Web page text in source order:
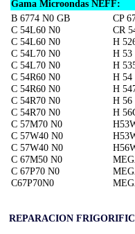
Gama Microondas NEFF:
B 6774 N0 GB
C 54L60 N0
C 54L60 N0
C 54L70 N0
C 54L70 N0
C 54R60 N0
C 54R60 N0
C 54R70 N0
C 54R70 N0
C 57M70 N0
C 57W40 N0
C 57W40 N0
C 67M50 N0
C 67P70 N0
C67P70N0
CP
CR
H
H 53
H
H 54
H
H 56
H
REPARACION